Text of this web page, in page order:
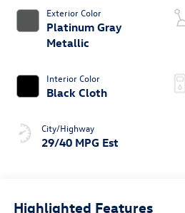
Exterior Color
Platinum Gray
Metallic
Interior Color
Black Cloth
City/Highway
29/40 MPG Est
Highlighted Features